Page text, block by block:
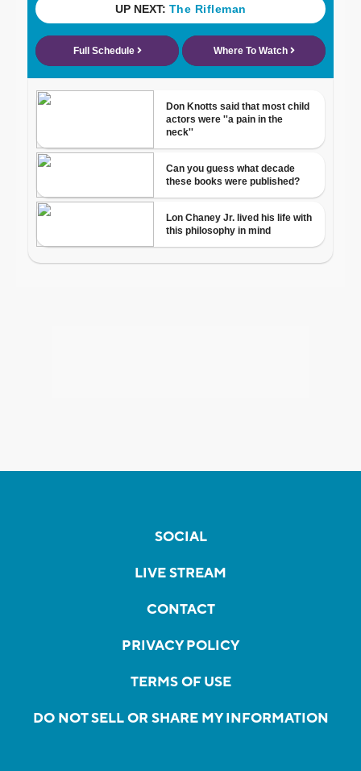
SOCIAL
LIVE STREAM
CONTACT
PRIVACY POLICY
TERMS OF USE
DO NOT SELL OR SHARE MY INFORMATION